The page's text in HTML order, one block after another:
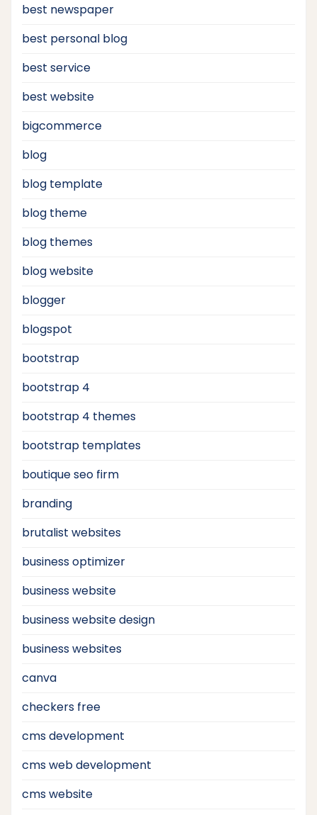
best newspaper
best personal blog
best service
best website
bigcommerce
blog
blog template
blog theme
blog themes
blog website
blogger
blogspot
bootstrap
bootstrap 4
bootstrap 4 themes
bootstrap templates
boutique seo firm
branding
brutalist websites
business optimizer
business website
business website design
business websites
canva
checkers free
cms development
cms web development
cms website